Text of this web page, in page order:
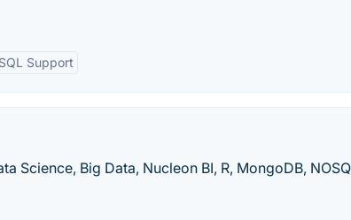
Support
Science, Big Data, Nucleon BI, R, MongoDB,